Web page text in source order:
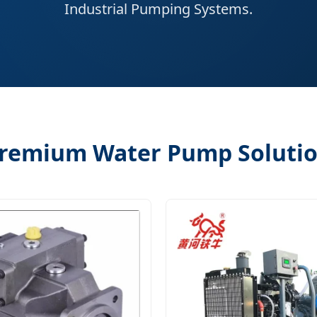
Industrial Pumping Systems.
Water Pump